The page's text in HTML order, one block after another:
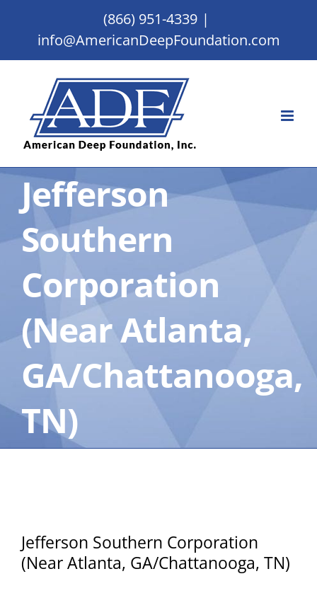
(866) 951-4339 |
info@AmericanDeepFoundation.com
Jefferson
Southern
Corporation
(Near Atlanta,
GA/Chattanooga,
TN)
Jefferson Southern Corporation
(Near Atlanta, GA/Chattanooga, TN)